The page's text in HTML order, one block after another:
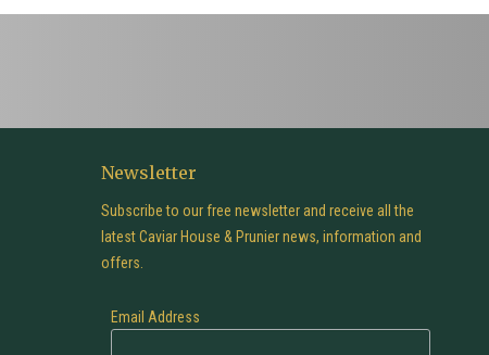
Newsletter
Subscribe to our free newsletter and receive all the
latest Caviar House & Prunier news, information and
offers.
Email Address